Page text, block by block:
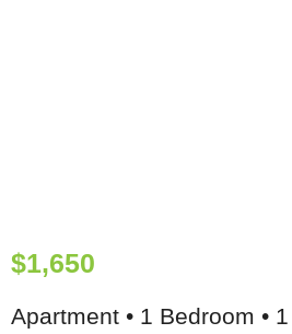
$1,650
Apartment • 1 Bedroom •